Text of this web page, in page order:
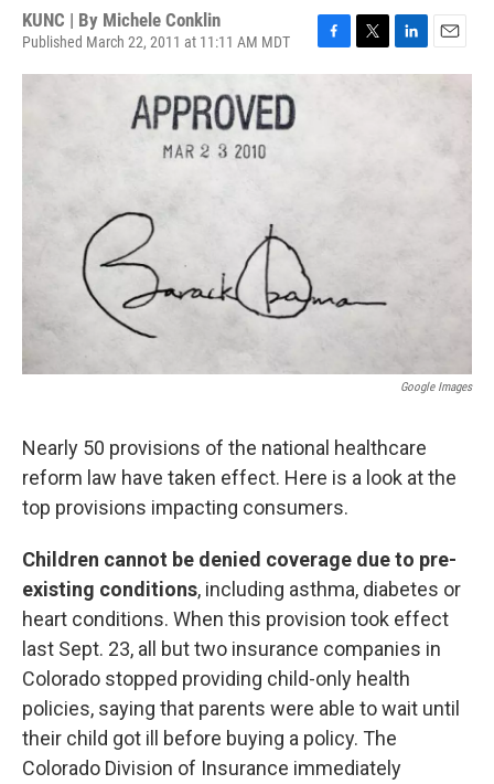
KUNC | By Michele Conklin
Published March 22, 2011 at 11:11 AM MDT
a
w
i
m
Google Images
Nearly 50 provisions of the national healthcare
reform law have taken effect. Here is a look at the
top provisions impacting consumers.
Children cannot be denied coverage due to pre-
existing conditions, including asthma, diabetes or
heart conditions. When this provision took effect
last Sept. 23, all but two insurance companies in
Colorado stopped providing child-only health
policies, saying that parents were able to wait until
their child got ill before buying a policy. The
Colorado Division of Insurance immediately